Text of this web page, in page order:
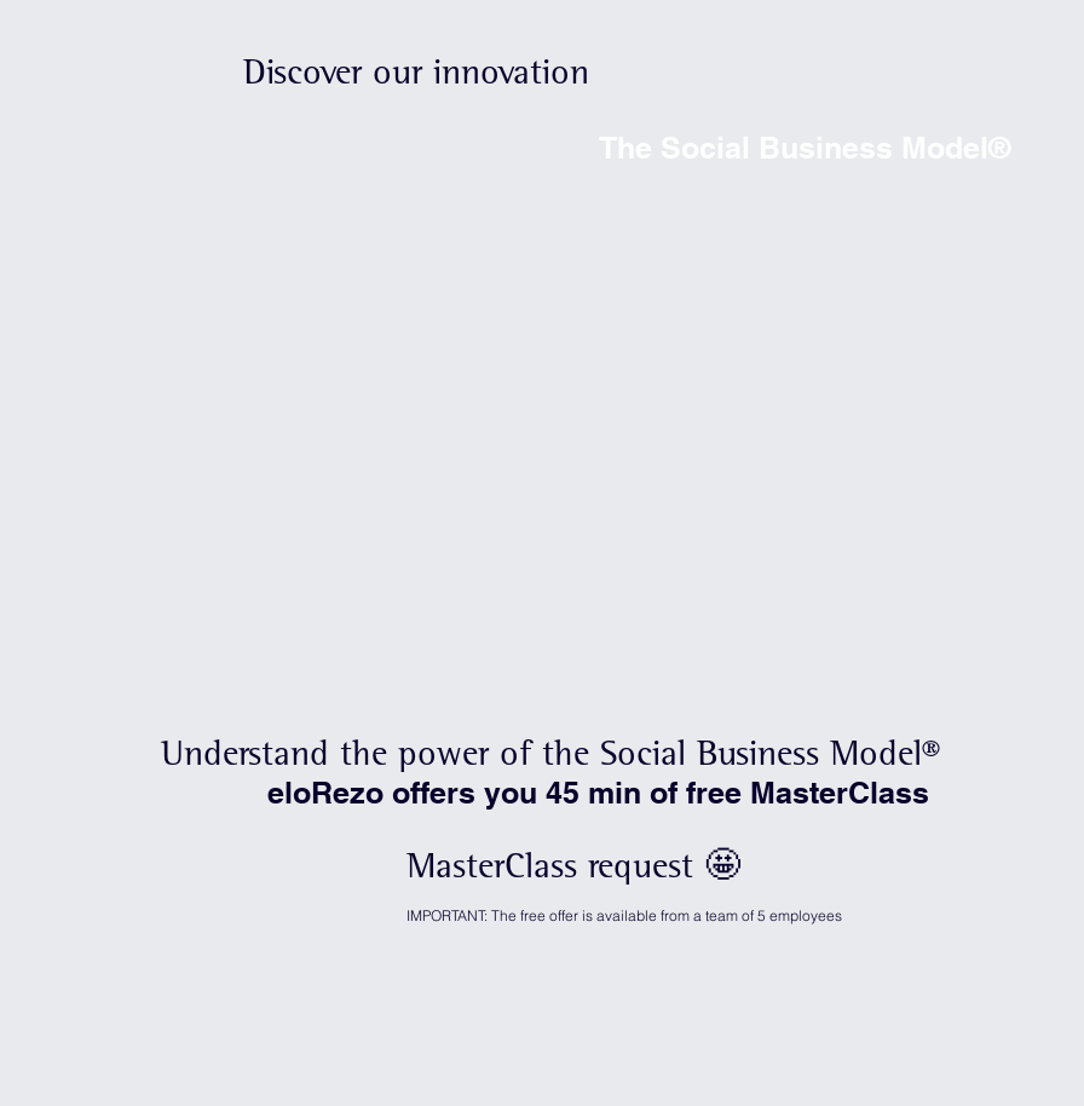
Understand the power of the Social Business Model®
eloRezo offers you 45 min of free MasterClass
MasterClass request 🤩
IMPORTANT: The free offer is available from a team of 5 employees
Discover our innovation